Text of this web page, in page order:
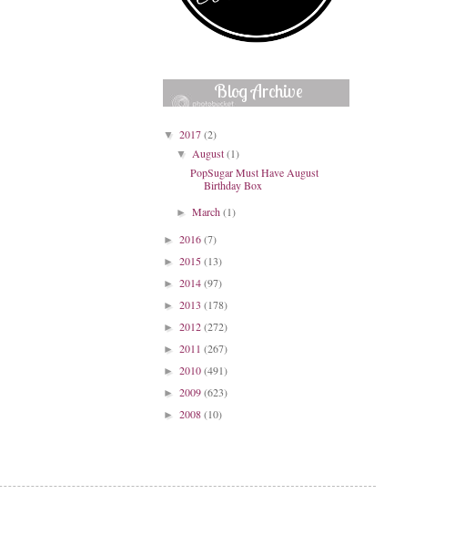
Blog Archive
▼ 2017(2)
▼August(1)
PopSugar Must Have August
Birthday Box
►March(1)
► 2016(7)
► 2015(13)
► 2014(97)
► 2013 (178)
► 2012(272)
► 2011 (267)
► 2010(491)
► 2009(623)
► 2008(10)